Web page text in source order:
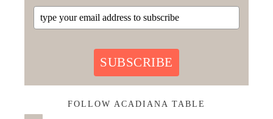
SUBSCRIBE
FOLLOW ACADIANA TABLE